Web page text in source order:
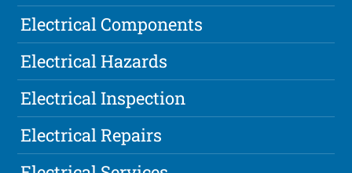
Electrical Components
Electrical Hazards
Electrical Inspection
Electrical Repairs